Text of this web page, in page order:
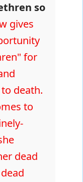
so
gives
for
death.
to
dead